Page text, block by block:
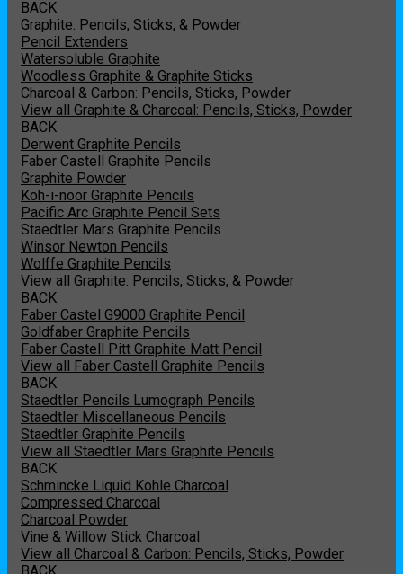
BACK
Graphite: Pencils, Sticks, & Powder
Pencil Extenders
Watersoluble Graphite
Woodless Graphite & Graphite Sticks
Charcoal & Carbon: Pencils, Sticks, Powder
View all Graphite & Charcoal: Pencils, Sticks, Powder
BACK
Derwent Graphite Pencils
Faber Castell Graphite Pencils
Graphite Powder
Koh-i-noor Graphite Pencils
Pacific Arc Graphite Pencil Sets
Staedtler Mars Graphite Pencils
Winsor Newton Pencils
Wolffe Graphite Pencils
View all Graphite: Pencils, Sticks, & Powder
BACK
Faber Castel G9000 Graphite Pencil
Goldfaber Graphite Pencils
Faber Castell Pitt Graphite Matt Pencil
View all Faber Castell Graphite Pencils
BACK
Staedtler Pencils Lumograph Pencils
Staedtler Miscellaneous Pencils
Staedtler Graphite Pencils
View all Staedtler Mars Graphite Pencils
BACK
Schmincke Liquid Kohle Charcoal
Compressed Charcoal
Charcoal Powder
Vine & Willow Stick Charcoal
View all Charcoal & Carbon: Pencils, Sticks, Powder
BACK